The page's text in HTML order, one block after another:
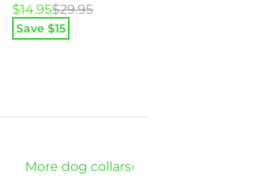
$29.95
Original
price
was:
$14.95
Current
price
is:
Save $15
More dog collars›